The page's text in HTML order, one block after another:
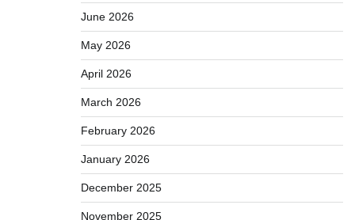
June 2026
May 2026
April 2026
March 2026
February 2026
January 2026
December 2025
November 2025